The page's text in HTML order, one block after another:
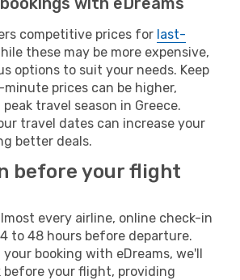
competitive prices for last-
these may be more expensive,
options to suit your needs. Keep
prices can be higher,
travel season in Greece.
travel dates can increase your
better deals.
before your flight
every airline, online check-in
to 48 hours before departure.
booking with eDreams, we'll
before your flight, providing